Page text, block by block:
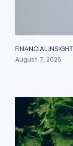
FINANCIAL
August 7, 2026